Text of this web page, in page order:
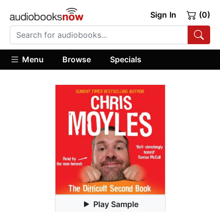
Sign In (0)
Menu Browse Specials
Play Sample